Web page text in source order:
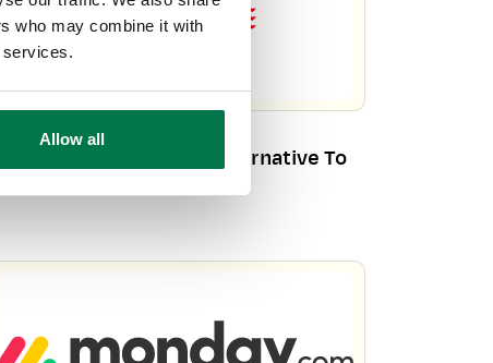
who may combine it with
services.
Allow all
CRM – Your Alternative To